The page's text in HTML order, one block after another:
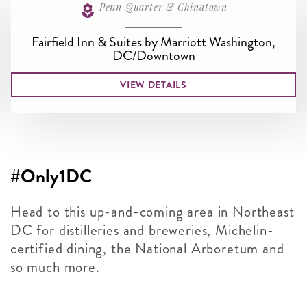
Penn Quarter & Chinatown
Fairfield Inn & Suites by Marriott Washington,
DC/Downtown
VIEW DETAILS
#Only1DC
Head to this up-and-coming area in Northeast
DC for distilleries and breweries, Michelin-
certified dining, the National Arboretum and
so much more.